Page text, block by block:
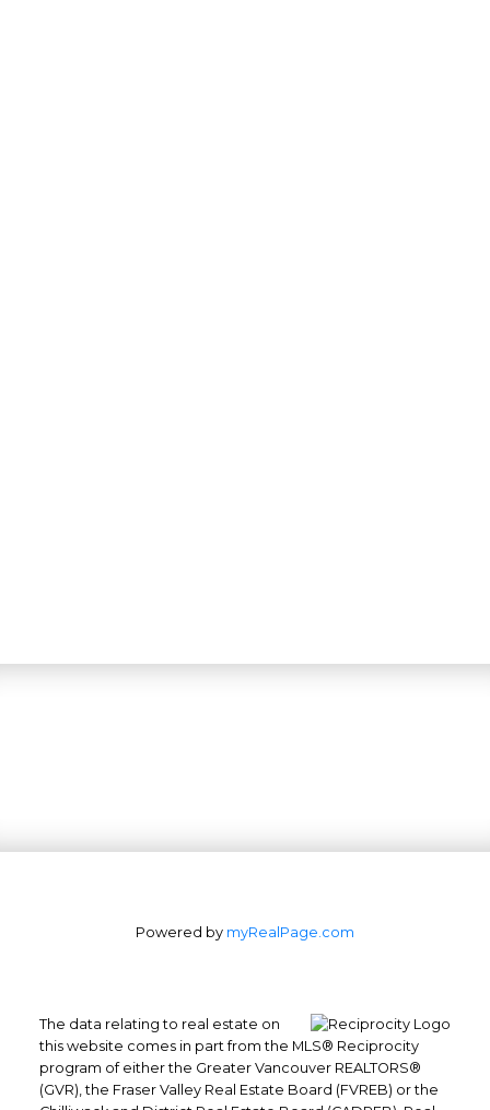
Fax: 604-629-6110
Vancouver, BC
V6J 1M8
Powered by myRealPage.com
The data relating to real estate on
this website comes in part from the MLS® Reciprocity
program of either the Greater Vancouver REALTORS®
(GVR), the Fraser Valley Real Estate Board (FVREB) or the